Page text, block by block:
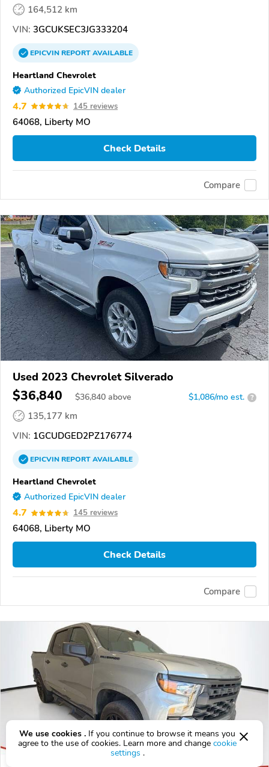
164,512 km
VIN: 3GCUKSEC3JG333204
EPICVINREPORTAVAILABLE
Heartland Chevrolet
Authorized EpicVIN dealer
4.7 145 reviews
64068, Liberty MO
Check Details
Compare
Used 2023 Chevrolet Silverado
$36,840 $36,840 above $1,086/mo est. ?
135,177 km
VIN: 1GCUDGED2PZ176774
EPICVINREPORTAVAILABLE
Heartland Chevrolet
Authorized EpicVIN dealer
4.7 145 reviews
64068, Liberty MO
Check Details
Compare
We use cookies . If you continue to browse it means you
agree to the use of cookies. Learn more and change cookie
settings .